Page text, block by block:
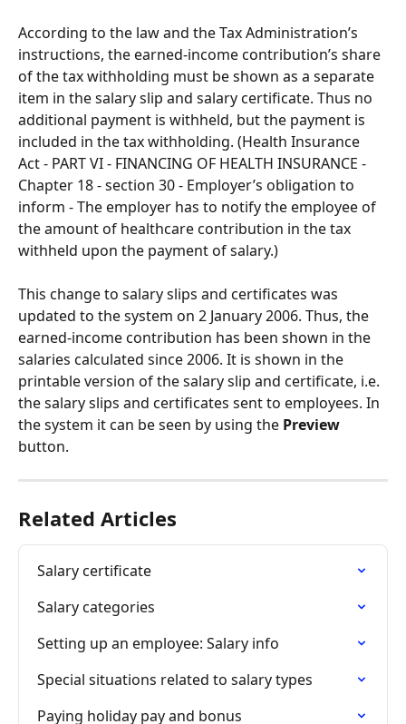
According to the law and the Tax Administration’s
instructions, the earned-income contribution’s share
of the tax withholding must be shown as a separate
item in the salary slip and salary certificate. Thus no
additional payment is withheld, but the payment is
included in the tax withholding. (Health Insurance
Act - PART VI - FINANCING OF HEALTH INSURANCE -
Chapter 18 - section 30 - Employer’s obligation to
inform - The employer has to notify the employee of
the amount of healthcare contribution in the tax
withheld upon the payment of salary.)
This change to salary slips and certificates was
updated to the system on 2 January 2006. Thus, the
earned-income contribution has been shown in the
salaries calculated since 2006. It is shown in the
printable version of the salary slip and certificate, i.e.
the salary slips and certificates sent to employees. In
the system it can be seen by using the Preview
button.
Related Articles
Salary certificate
Salary categories
Setting up an employee: Salary info
Special situations related to salary types
Paying holiday pay and bonus